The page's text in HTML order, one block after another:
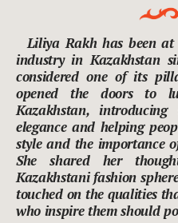
Liliya Rakh has been
industry in Kazakhstan
considered one of its
opened the doors to
Kazakhstan,
elegance and helping
style and the importance
She shared her
Kazakhstani fashion
touched on the qualities
who inspire them should